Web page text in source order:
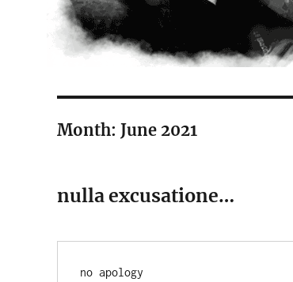
Month: June 2021
nulla excusatione…
no apology